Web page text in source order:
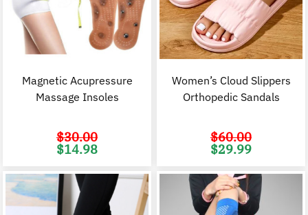
Magnetic Acupressure
Massage Insoles
$30.00
Original
price
$14.98
Women’s Cloud Slippers
Orthopedic Sandals
$60.00
Original
price
$29.99